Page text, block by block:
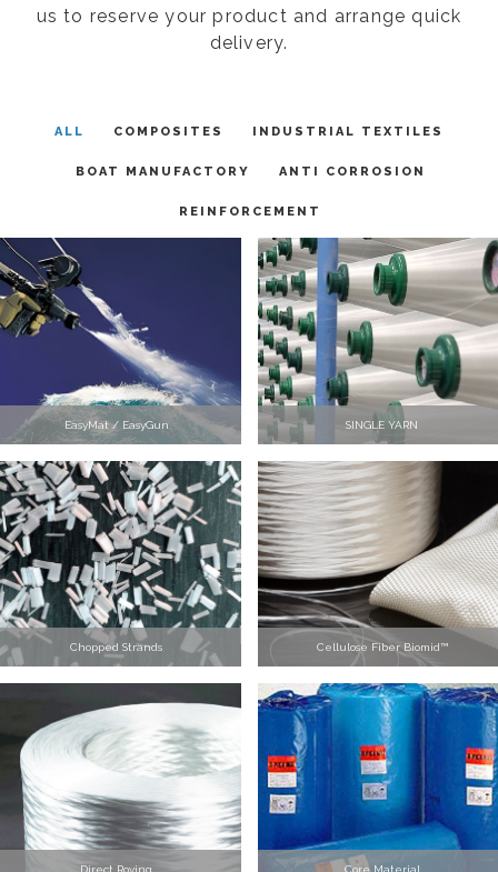
us to reserve your product and arrange quick
delivery.
ALL COMPOSITES INDUSTRIAL TEXTILES
BOAT MANUFACTORY ANTI CORROSION
REINFORCEMENT
EasyMat / EasyGun SINGLE YARN
Chopped Strands Cellulose Fiber Biomid™